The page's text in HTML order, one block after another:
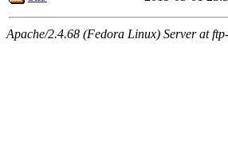
Apache/2.4.68 (Fedora Linux) Server at